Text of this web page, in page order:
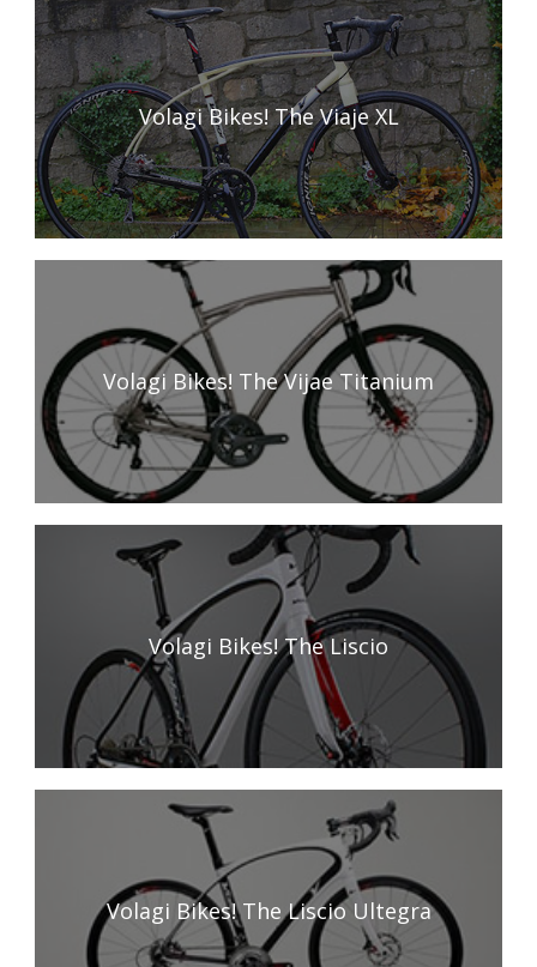
Volagi Bikes! The Viaje XL
Volagi Bikes! The Vijae Titanium
Volagi Bikes! The Liscio
Volagi Bikes! The Liscio Ultegra